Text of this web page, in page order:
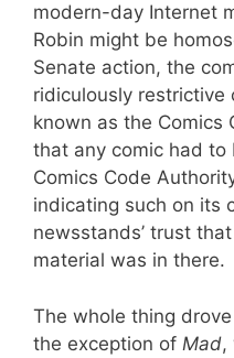
modern-day Internet
Robin might be
Senate action, the
ridiculously restrictive
known as the Comics
that any comic had to
Comics Code
indicating such on its
newsstands’ trust
material was in there.
The whole thing
the exception of Mad,